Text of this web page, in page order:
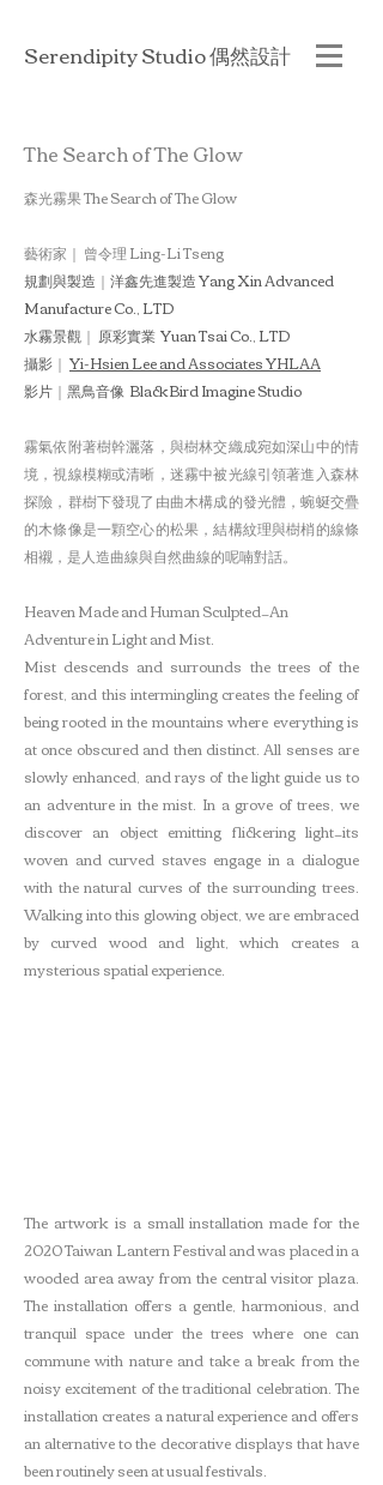
Serendipity Studio 偶然設計
The Search of The Glow
森光霧果 The Search of The Glow
藝術家｜ 曾令理 Ling-Li Tseng
規劃與製造 ｜ 洋鑫先進製造 Yang Xin Advanced
Manufacture Co., LTD
水霧景觀 ｜ 原彩實業 Yuan Tsai Co., LTD
攝影 ｜ Yi-Hsien Lee and Associates YHLAA
影片 ｜ 黑鳥音像 BlackBird Imagine Studio
霧氣依附著樹幹灑落，與樹林交織成宛如深山中的情
境，視線模糊或清晰，迷霧中被光線引領著進入森林
探險，群樹下發現了由曲木構成的發光體，蜿蜒交疊
的木條像是一顆空心的松果，結構紋理與樹梢的線條
相襯，是人造曲線與自然曲線的呢喃對話。
Heaven Made and Human Sculpted—An
Adventure in Light and Mist.
Mist descends and surrounds the trees of the
forest, and this intermingling creates the feeling of
being rooted in the mountains where everything is
at once obscured and then distinct. All senses are
slowly enhanced, and rays of the light guide us to
an adventure in the mist. In a grove of trees, we
discover an object emitting flickering light—its
woven and curved staves engage in a dialogue
with the natural curves of the surrounding trees.
Walking into this glowing object, we are embraced
by curved wood and light, which creates a
mysterious spatial experience.
The artwork is a small installation made for the
2020 Taiwan Lantern Festival and was placed in a
wooded area away from the central visitor plaza.
The installation offers a gentle, harmonious, and
tranquil space under the trees where one can
commune with nature and take a break from the
noisy excitement of the traditional celebration. The
installation creates a natural experience and offers
an alternative to the decorative displays that have
been routinely seen at usual festivals.